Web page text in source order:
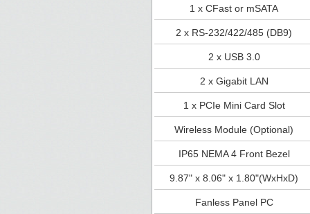
1 x CFast or mSATA
2 x RS-232/422/485 (DB9)
2 x USB 3.0
2 x Gigabit LAN
1 x PCIe Mini Card Slot
Wireless Module (Optional)
IP65 NEMA 4 Front Bezel
9.87" x 8.06" x 1.80"(WxHxD)
Fanless Panel PC